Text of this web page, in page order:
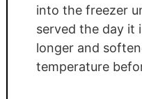
into the freezer
served the day it
longer and
temperature